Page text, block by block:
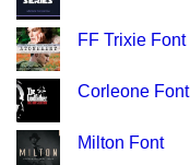
FF Trixie Font
Corleone Font
Milton Font